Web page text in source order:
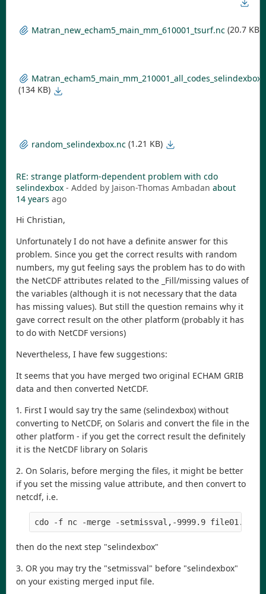
Matran_new_echam5_main_mm_610001_tsurf.nc (20.7 KB)
(134 KB)
random_selindexbox.nc (1.21 KB)
RE: strange platform-dependent problem with cdo
selindexbox - Added by Jaison-Thomas Ambadan about
14 years ago
Hi Christian,
Unfortunately I do not have a definite answer for this
problem. Since you get the correct results with random
numbers, my gut feeling says the problem has to do with
the NetCDF attributes related to the _Fill/missing values of
the variables (although it is not necessary that the data
has missing values). But still the question remains why it
gave correct result on the other platform (probably it has
to do with NetCDF versions)
Nevertheless, I have few suggestions:
It seems that you have merged two original ECHAM GRIB
data and then converted NetCDF.
1. First I would say try the same (selindexbox) without
converting to NetCDF, on Solaris and convert the file in the
other platform - if you get the correct result the definitely
it is the NetCDF library on Solaris
2. On Solaris, before merging the files, it might be better
if you set the missing value attribute, and then convert to
netcdf, i.e.
cdo -f nc -merge -setmissval,-9999.9 file01.nc
then do the next step "selindexbox"
3. OR you may try the "setmissval" before "selindexbox"
on your existing merged input file.